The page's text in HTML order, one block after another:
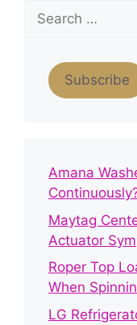
Search
for:
Subscribe
Amana
Maytag
Actuator
Roper Top
When
LG